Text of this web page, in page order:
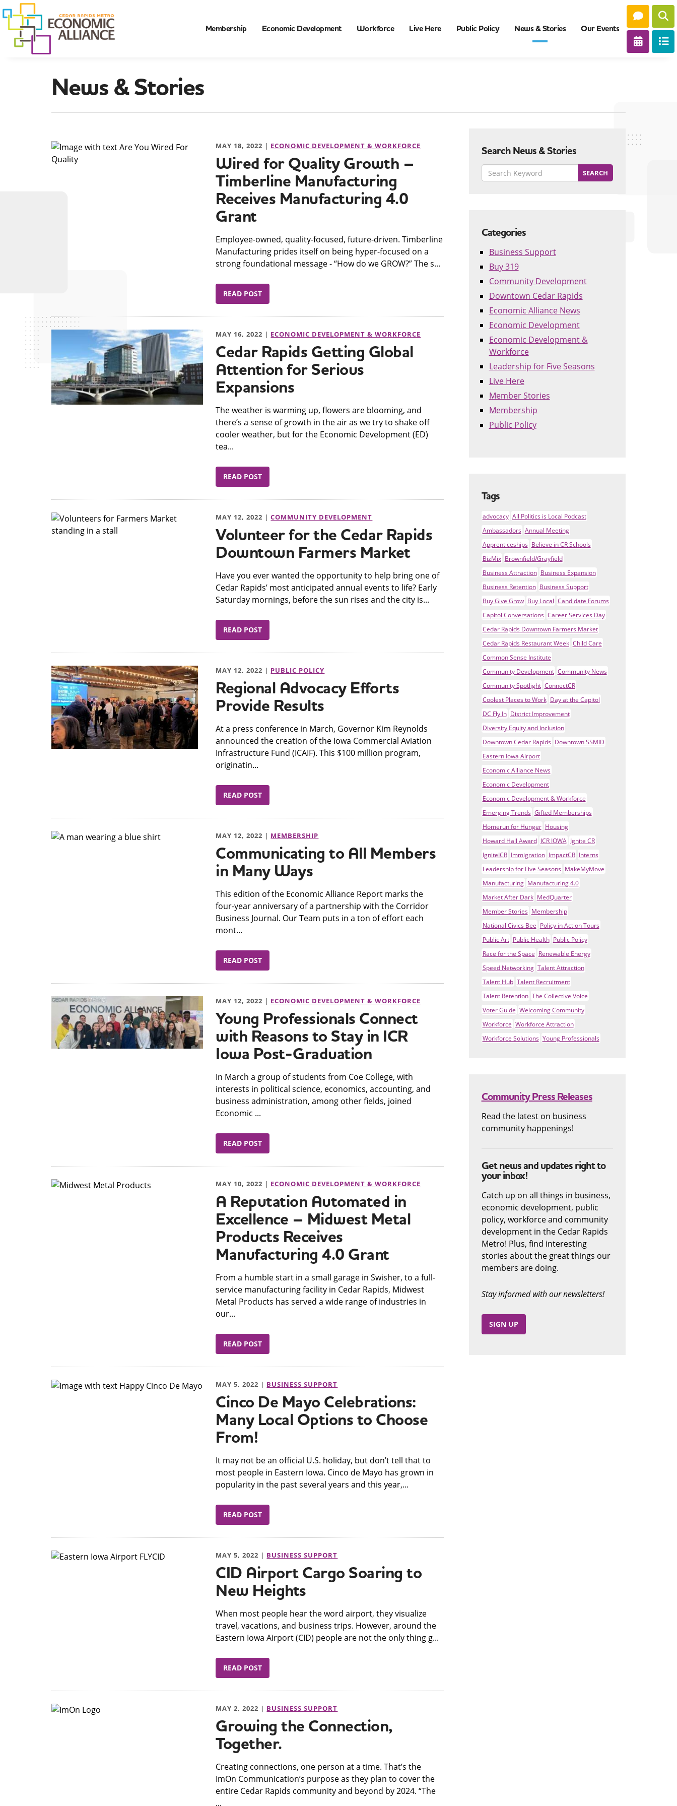
Membership Economic Development Workforce Live Here Public Policy News & Stories Our Events
News & Stories
MAY 18, 2022 | ECONOMIC DEVELOPMENT & WORKFORCE
Wired for Quality Growth –
Timberline Manufacturing
Receives Manufacturing 4.0
Grant
​Employee-owned, quality-focused, future-driven. Timberline
Manufacturing prides itself on being hyper-focused on a
strong foundational message - “How do we GROW?” The s...
READ POST
MAY 16, 2022 | ECONOMIC DEVELOPMENT & WORKFORCE
Cedar Rapids Getting Global
Attention for Serious
Expansions
​The weather is warming up, flowers are blooming, and
there’s a sense of growth in the air as we try to shake off
cooler weather, but for the Economic Development (ED)
tea...
READ POST
MAY 12, 2022 |COMMUNITY DEVELOPMENT
Volunteer for the Cedar Rapids
Downtown Farmers Market
Have you ever wanted the opportunity to help bring one of
Cedar Rapids’ most anticipated annual events to life? Early
Saturday mornings, before the sun rises and the city is...
READ POST
MAY 12, 2022 | PUBLIC POLICY
Regional Advocacy Efforts
Provide Results
At a press conference in March, Governor Kim Reynolds
announced the creation of the Iowa Commercial Aviation
Infrastructure Fund (ICAIF). This $100 million program,
originatin...
READ POST
MAY 12, 2022 | MEMBERSHIP
Communicating to All Members
in Many Ways
​This edition of the Economic Alliance Report marks the
four-year anniversary of a partnership with the Corridor
Business Journal. Our Team puts in a ton of effort each
mont...
READ POST
MAY 12, 2022 | ECONOMIC DEVELOPMENT & WORKFORCE
Young Professionals Connect
with Reasons to Stay in ICR
Iowa Post-Graduation
​In March a group of students from Coe College, with
interests in political science, economics, accounting, and
business administration, among other fields, joined
Economic ...
READ POST
MAY 10, 2022 | ECONOMIC DEVELOPMENT & WORKFORCE
A Reputation Automated in
Excellence – Midwest Metal
Products Receives
Manufacturing 4.0 Grant
From a humble start in a small garage in Swisher, to a full-
service manufacturing facility in Cedar Rapids, Midwest
Metal Products has served a wide range of industries in
our...
READ POST
MAY 5, 2022 | BUSINESS SUPPORT
Cinco De Mayo Celebrations:
Many Local Options to Choose
From!
​It may not be an official U.S. holiday, but don’t tell that to
most people in Eastern Iowa. Cinco de Mayo has grown in
popularity in the past several years and this year,...
READ POST
MAY 5, 2022 | BUSINESS SUPPORT
CID Airport Cargo Soaring to
New Heights
​When most people hear the word airport, they visualize
travel, vacations, and business trips. However, around the
Eastern Iowa Airport (CID) people are not the only thing g...
READ POST
MAY 2, 2022 | BUSINESS SUPPORT
Growing the Connection,
Together.
​Creating connections, one person at a time. That’s the
ImOn Communication’s purpose as they plan to cover the
entire Cedar Rapids community and beyond by 2024. “The
...
Search News & Stories
Categories
Business Support
Buy 319
Community Development
Downtown Cedar Rapids
Economic Alliance News
Economic Development
Economic Development &
Workforce
Leadership for Five Seasons
Live Here
Member Stories
Membership
Public Policy
Tags
advocacy All Politics is Local Podcast
Ambassadors Annual Meeting
Apprenticeships Believe in CR Schools
BizMix Brownfield/Grayfield
Business Attraction Business Expansion
Business Retention Business Support
Buy Give Grow Buy Local Candidate Forums
Capitol Conversations Career Services Day
Cedar Rapids Downtown Farmers Market
Cedar Rapids Restaurant Week Child Care
Common Sense Institute
Community Development Community News
Community Spotlight ConnectCR
Coolest Places to Work Day at the Capitol
DC Fly In District Improvement
Diversity Equity and Inclusion
Downtown Cedar Rapids Downtown SSMID
Eastern Iowa Airport
Economic Alliance News
Economic Development
Economic Development & Workforce
Emerging Trends Gifted Memberships
Homerun for Hunger Housing
Howard Hall Award ICR IOWA Ignite CR
IgniteICR Immigration ImpactCR Interns
Leadership for Five Seasons MakeMyMove
Manufacturing Manufacturing 4.0
Market After Dark MedQuarter
Member Stories Membership
National Civics Bee Policy in Action Tours
Public Art Public Health Public Policy
Race for the Space Renewable Energy
Speed Networking Talent Attraction
Talent Hub Talent Recruitment
Talent Retention The Collective Voice
Voter Guide Welcoming Community
Workforce Workforce Attraction
Workforce Solutions Young Professionals
Community Press Releases
Read the latest on business
community happenings!
Get news and updates right to
your inbox!
Catch up on all things in business,
economic development, public
policy, workforce and community
development in the Cedar Rapids
Metro! Plus, find interesting
stories about the great things our
members are doing.
Stay informed with our newsletters!
SIGN UP